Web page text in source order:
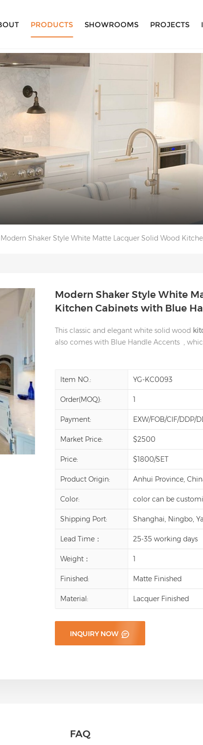
PRODUCTS SHOWROOMS PROJECTS
Modern Shaker Style White Matte Lacquer Solid Wood
Modern Shaker Style White
Kitchen Cabinets with Blue
This classic and elegant white solid wood
also comes with Blue Handle Accents ,
Item NO.: YG-KC0093
Order(MOQ): 1
Payment: EXW/FOB/CIF/DDP/
Market Price: $2500
Price: $1800/SET
Product Origin: Anhui Province,
Color: color can be
Shipping Port: Shanghai, Ningbo,
Lead Time： 25-35 working days
Weight： 1
Finished: Matte Finished
Material: Lacquer Finished
INQUIRY NOW
FAQ